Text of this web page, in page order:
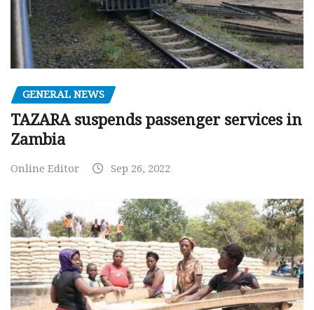
GENERAL NEWS
TAZARA suspends passenger services in
Zambia
Online Editor Sep 26, 2022